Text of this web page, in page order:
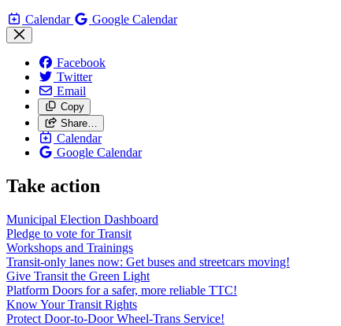
Calendar Google Calendar
Facebook
Twitter
Email
Copy
Share…
Calendar
Google Calendar
Take action
Municipal Election Dashboard
Pledge to vote for Transit
Workshops and Trainings
Transit-only lanes now: Get buses and streetcars moving!
Give Transit the Green Light
Platform Doors for a safer, more reliable TTC!
Know Your Transit Rights
Protect Door-to-Door Wheel-Trans Service!